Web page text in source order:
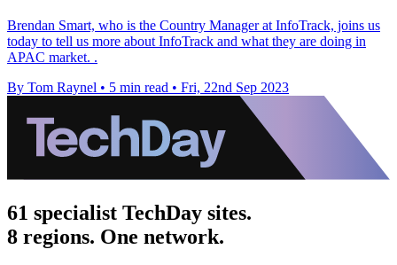
Brendan Smart, who is the Country Manager at InfoTrack, joins us
today to tell us more about InfoTrack and what they are doing in
APAC market. .
By Tom Raynel • 5 min read • Fri, 22nd Sep 2023
61 specialist TechDay sites.
8 regions. One network.